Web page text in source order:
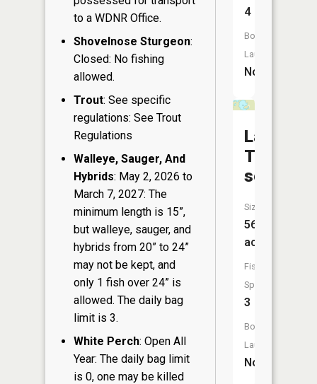
to a WDNR Office.
Shovelnose Sturgeon:
Closed: No fishing
allowed.
Trout: See specific
regulations: See Trout
Regulations
Walleye, Sauger, And
Hybrids: May 2, 2026 to
March 7, 2027: The
minimum length is 15”,
but walleye, sauger, and
hybrids from 20” to 24”
may not be kept, and
only 1 fish over 24” is
allowed. The daily bag
limit is 3.
White Perch: Open All
Year: The daily bag limit
is 0, one may be killed
4
Boat
Launch:
No
Lake
Twenty-
seven
Size:
56
acres
Fish
Species:
3
Boat
Launch:
No